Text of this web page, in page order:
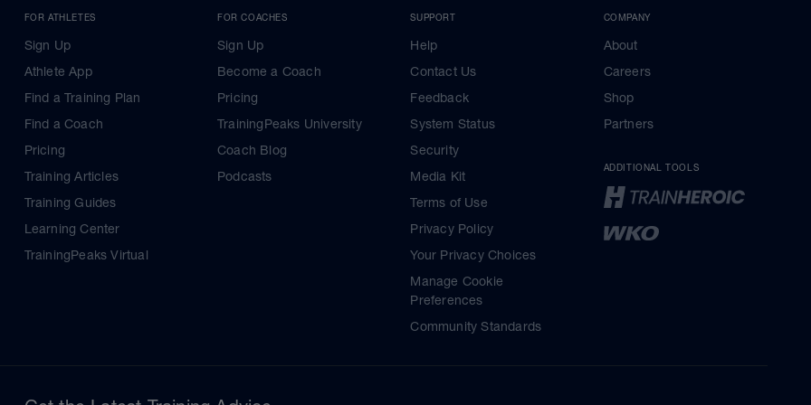
FOR ATHLETES
Sign Up
Athlete App
Find a Training Plan
Find a Coach
Pricing
Training Articles
Training Guides
Learning Center
TrainingPeaks Virtual
FOR COACHES
Sign Up
Become a Coach
Pricing
TrainingPeaks University
Coach Blog
Podcasts
SUPPORT
Help
Contact Us
Feedback
System Status
Security
Media Kit
Terms of Use
Privacy Policy
Your Privacy Choices
Manage Cookie
Preferences
Community Standards
COMPANY
About
Careers
Shop
Partners
ADDITIONAL TOOLS